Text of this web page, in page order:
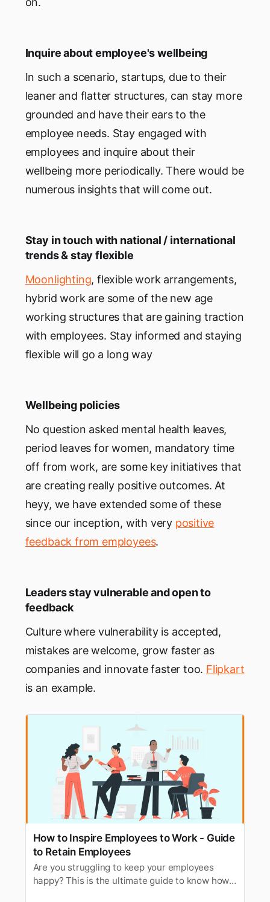
Inquire about employee's wellbeing
In such a scenario, startups, due to their
leaner and flatter structures, can stay more
grounded and have their ears to the
employee needs. Stay engaged with
employees and inquire about their
wellbeing more periodically. There would be
numerous insights that will come out.
Stay in touch with national / international
trends & stay flexible
Moonlighting, flexible work arrangements,
hybrid work are some of the new age
working structures that are gaining traction
with employees. Stay informed and staying
flexible will go a long way
Wellbeing policies
No question asked mental health leaves,
period leaves for women, mandatory time
off from work, are some key initiatives that
are creating really positive outcomes. At
heyy, we have extended some of these
since our inception, with very positive
feedback from employees.
Leaders stay vulnerable and open to
feedback
Culture where vulnerability is accepted,
mistakes are welcome, grow faster as
companies and innovate faster too. Flipkart
is an example.
How to Inspire Employees to Work - Guide
to Retain Employees
Are you struggling to keep your employees
happy? This is the ultimate guide to know how